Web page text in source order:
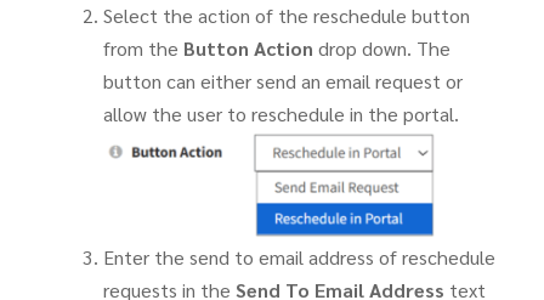
Select the action of the reschedule button
from the Button Action drop down. The
button can either send an email request or
allow the user to reschedule in the portal.
Enter the send to email address of reschedule
requests in the Send To Email Address text